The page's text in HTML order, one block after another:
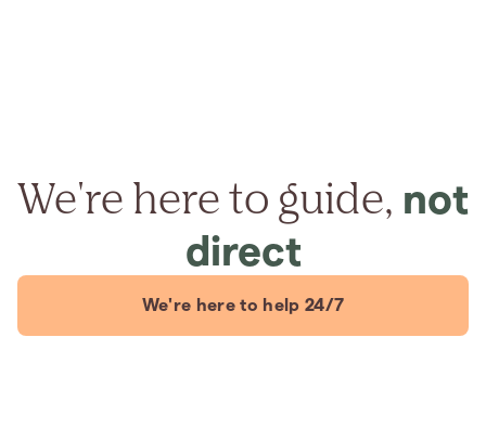
We're here to guide, not
direct
We're here to help 24/7